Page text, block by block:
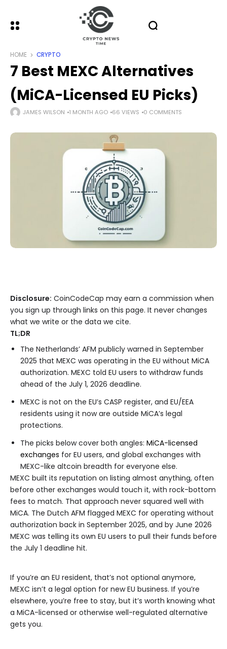
HOME CRYPTO
7 Best MEXC Alternatives
(MiCA-Licensed EU Picks)
JAMES WILSON 1 MONTH AGO 66 VIEWS 0 COMMENTS
Disclosure: CoinCodeCap may earn a commission when
you sign up through links on this page. It never changes
what we write or the data we cite.
TL;DR
The Netherlands’ AFM publicly warned in September
2025 that MEXC was operating in the EU without MiCA
authorization. MEXC told EU users to withdraw funds
ahead of the July 1, 2026 deadline.
MEXC is not on the EU’s CASP register, and EU/EEA
residents using it now are outside MiCA’s legal
protections.
The picks below cover both angles: MiCA-licensed
exchanges for EU users, and global exchanges with
MEXC-like altcoin breadth for everyone else.
MEXC built its reputation on listing almost anything, often
before other exchanges would touch it, with rock-bottom
fees to match. That approach never squared well with
MiCA. The Dutch AFM flagged MEXC for operating without
authorization back in September 2025, and by June 2026
MEXC was telling its own EU users to pull their funds before
the July 1 deadline hit.
If you’re an EU resident, that’s not optional anymore,
MEXC isn’t a legal option for new EU business. If you’re
elsewhere, you’re free to stay, but it’s worth knowing what
a MiCA-licensed or otherwise well-regulated alternative
gets you.